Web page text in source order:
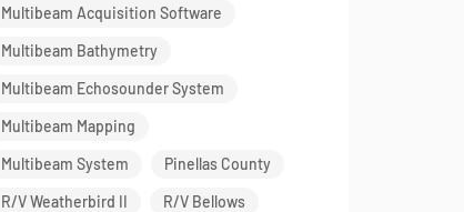
Multibeam Acquisition Software
Multibeam Bathymetry
Multibeam Echosounder System
Multibeam Mapping
Multibeam System
Pinellas County
R/V Weatherbird II
R/V Bellows